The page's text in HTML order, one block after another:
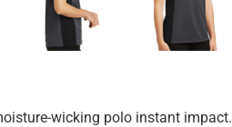
wicking polo instant impact.